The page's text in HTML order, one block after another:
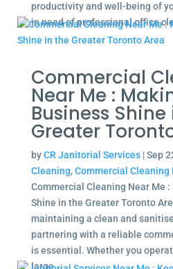
productivity and well-being of
in need of professional office
Commercial
Near Me :
Business
Greater
byCR Janitorial Services|Sep
Cleaning,Commercial Cleaning
Commercial Cleaning Near Me
Shine in the Greater Toronto
maintaining a clean and
partnering with a reliable
is essential. Whether you
large...